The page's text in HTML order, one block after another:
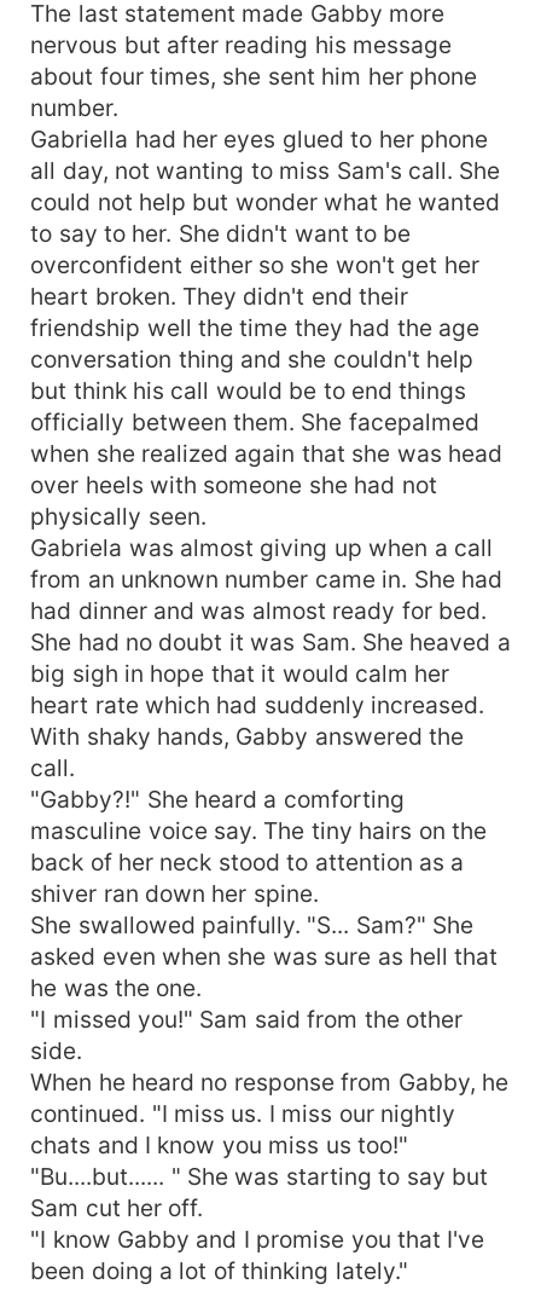
The last statement made Gabby more
nervous but after reading his message
about four times, she sent him her phone
number.
Gabriella had her eyes glued to her phone
all day, not wanting to miss Sam's call. She
could not help but wonder what he wanted
to say to her. She didn't want to be
overconfident either so she won't get her
heart broken. They didn't end their
friendship well the time they had the age
conversation thing and she couldn't help
but think his call would be to end things
officially between them. She facepalmed
when she realized again that she was head
over heels with someone she had not
physically seen.
Gabriela was almost giving up when a call
from an unknown number came in. She had
had dinner and was almost ready for bed.
She had no doubt it was Sam. She heaved a
big sigh in hope that it would calm her
heart rate which had suddenly increased.
With shaky hands, Gabby answered the
call.
"Gabby?!" She heard a comforting
masculine voice say. The tiny hairs on the
back of her neck stood to attention as a
shiver ran down her spine.
She swallowed painfully. "S... Sam?" She
asked even when she was sure as hell that
he was the one.
"I missed you!" Sam said from the other
side.
When he heard no response from Gabby, he
continued. "I miss us. I miss our nightly
chats and I know you miss us too!"
"Bu....but...... " She was starting to say but
Sam cut her off.
"I know Gabby and I promise you that I've
been doing a lot of thinking lately."